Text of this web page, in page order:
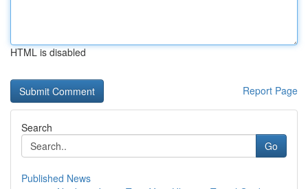
HTML is disabled
Report Page
Search
Go
Published News